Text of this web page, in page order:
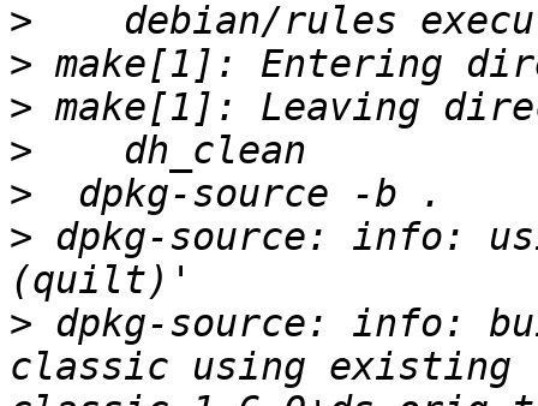
>
>
>
>
>
> dpkg-source: info:
> dpkg-source: info:
classic using existing